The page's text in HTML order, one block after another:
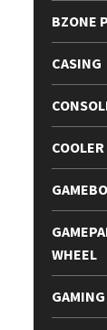
BZONE
CASING
COOLER
WHEEL